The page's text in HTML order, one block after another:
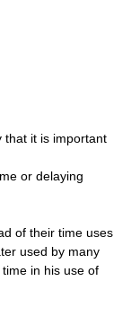
it is important
or delaying
of their time uses
used by many
in his use of